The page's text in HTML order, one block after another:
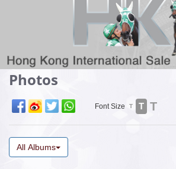
Photos
Font Size T T T
All Albums